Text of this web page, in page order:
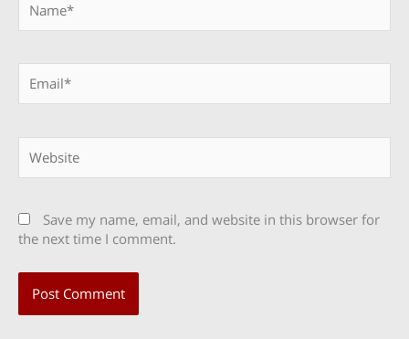
Save my name, email, and website in this browser for
the next time I comment.